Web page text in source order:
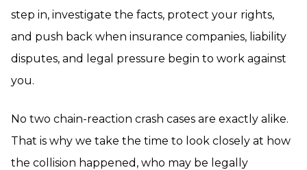
step in, investigate the facts, protect your rights,
and push back when insurance companies, liability
disputes, and legal pressure begin to work against
you.
No two chain-reaction crash cases are exactly alike.
That is why we take the time to look closely at how
the collision happened, who may be legally